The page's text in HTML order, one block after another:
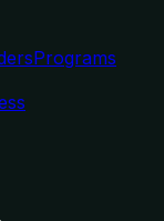
Programs